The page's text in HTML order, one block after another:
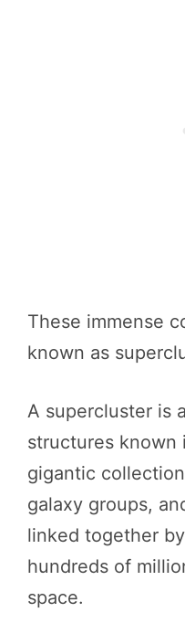
These immense
known as
A supercluster is
structures known
gigantic
galaxy groups,
linked together
hundreds of
space.